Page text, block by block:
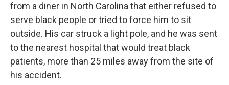
from a diner in North Carolina that either refused to
serve black people or tried to force him to sit
outside. His car struck a light pole, and he was sent
to the nearest hospital that would treat black
patients, more than 25 miles away from the site of
his accident.